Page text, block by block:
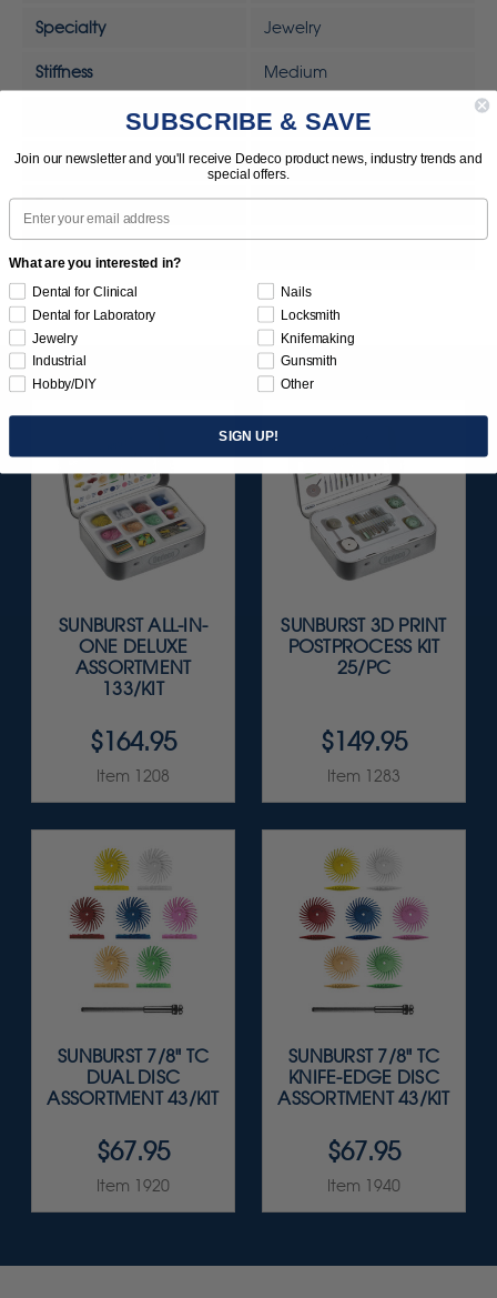
Specialty Jewelry
Stiffness Medium
Sunburst Removal Scale Light Duty
Tool Rotary Tool
Tool MOTO-TOOL
SUNBURST ALL-IN-
ONE DELUXE
ASSORTMENT
133/KIT
$164.95
Item 1208
SUNBURST 3D PRINT
POSTPROCESS KIT
25/PC
$149.95
Item 1283
SUNBURST 7/8" TC
DUAL DISC
ASSORTMENT 43/KIT
$67.95
Item 1920
SUNBURST 7/8" TC
KNIFE-EDGE DISC
ASSORTMENT 43/KIT
$67.95
Item 1940
SUBSCRIBE & SAVE
Join our newsletter and you'll receive Dedeco product news, industry trends and
special offers.
Email
What are you interested in?
Dental for Clinical
Dental for Laboratory
Jewelry
Industrial
Hobby/DIY
Nails
Locksmith
Knifemaking
Gunsmith
Other
SIGN UP!